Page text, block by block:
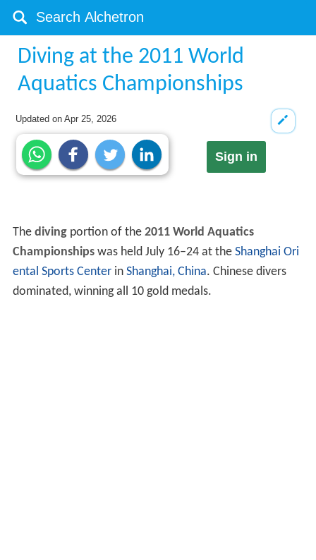
Diving at the 2011 World
Aquatics Championships
Updated onApr 25, 2026
Sign in
The divingportion of the 2011 World Aquatics
Championshipswas held July 16–24 at the Shanghai Ori
ental Sports Centerin Shanghai, China. Chinese divers
dominated, winning all 10 gold medals.